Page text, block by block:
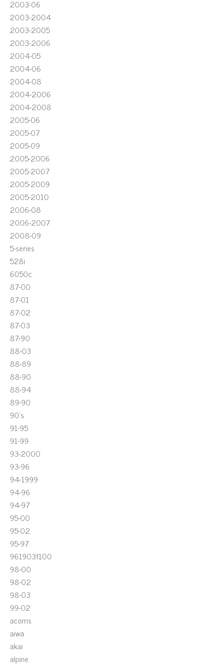
2003-06
2003-2004
2003-2005
2003-2006
2004-05
2004-06
2004-08
2004-2006
2004-2008
2005-06
2005-07
2005-09
2005-2006
2005-2007
2005-2009
2005-2010
2006-08
2006-2007
2008-09
5-series
528i
6050c
87-00
87-01
87-02
87-03
87-90
88-03
88-89
88-90
88-94
89-90
90's
91-95
91-99
93-2000
93-96
94-1999
94-96
94-97
95-00
95-02
95-97
961903f100
98-00
98-02
98-03
99-02
acoms
aiwa
akai
alpine